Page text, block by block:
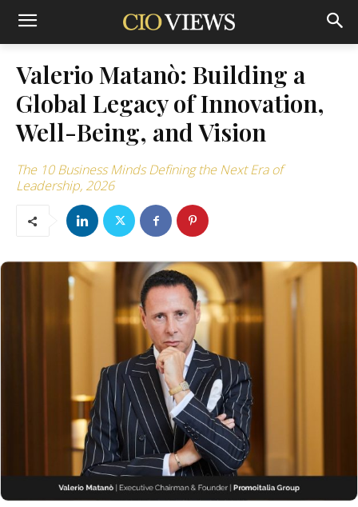
Valerio Matanò: Building a
Global Legacy of Innovation,
Well-Being, and Vision
The 10 Business Minds Defining the Next Era of
Leadership, 2026